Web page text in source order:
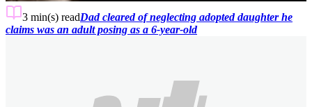
3 min(s) readDad cleared of neglecting adopted daughter he
claims was an adult posing as a 6-year-old